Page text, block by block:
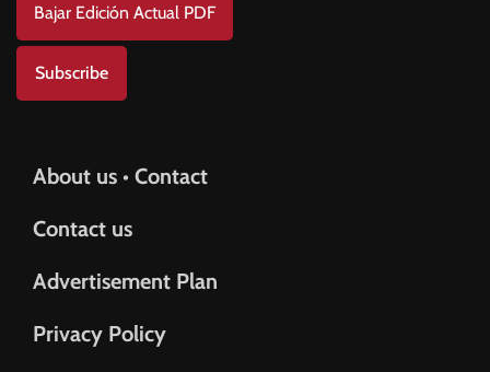
Bajar Edición Actual PDF
Subscribe
About us • Contact
Contact us
Advertisement Plan
Privacy Policy